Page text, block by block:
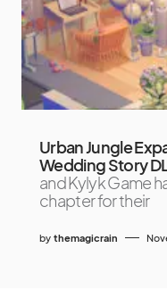
Urban Jungle
Wedding Story
and Kylyk Game
chapter for their
by themagicrain